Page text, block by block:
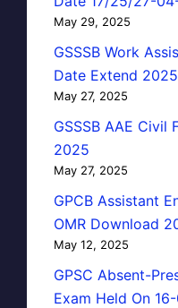
May 29, 2025
GSSSB Work
Date Extend 2025
May 27, 2025
GSSSB AAE Civil
2025
May 27, 2025
GPCB Assistant
OMR Download
May 12, 2025
GPSC Absent-
Exam Held On